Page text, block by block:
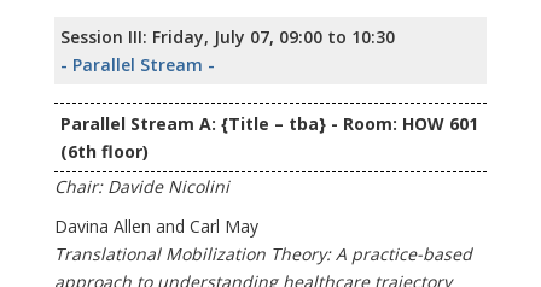
Session III: Friday, July 07, 09:00 to 10:30
- Parallel Stream -
Parallel Stream A: {Title – tba} - Room: HOW 601
(6th floor)
Chair: Davide Nicolini
Davina Allen and Carl May
Translational Mobilization Theory: A practice-based
approach to understanding healthcare trajectory